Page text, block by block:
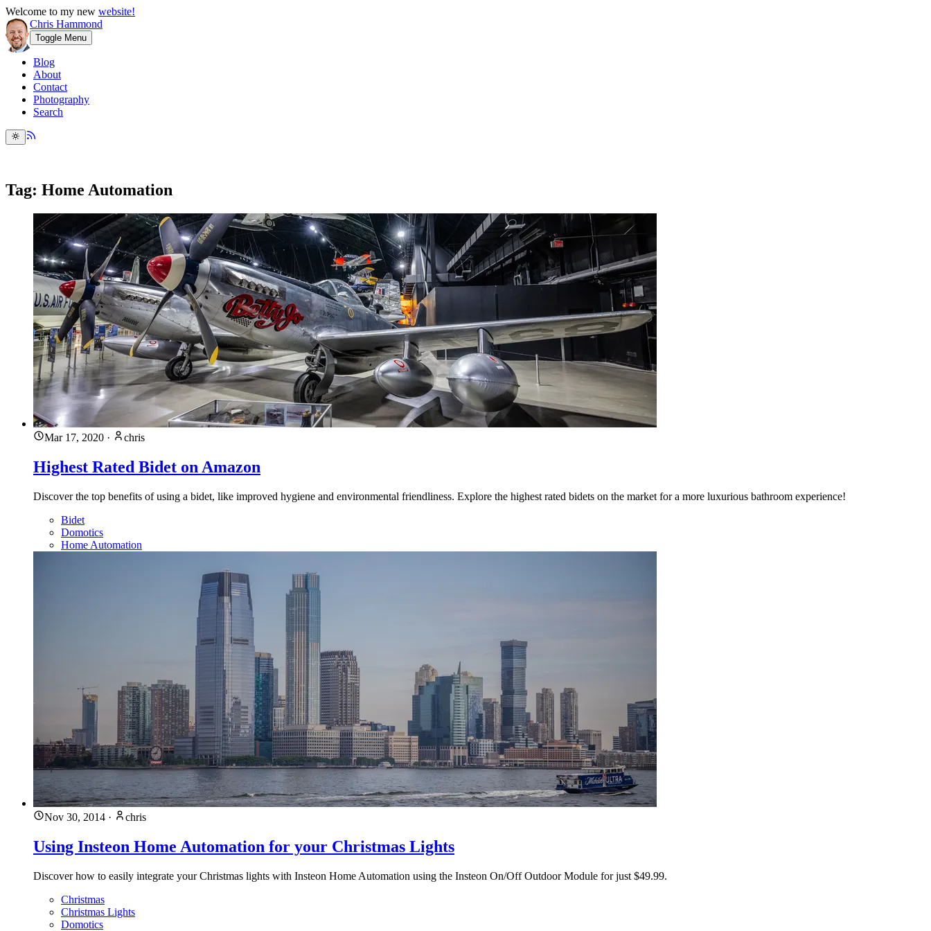
Welcome to my new website!
Chris Hammond
Toggle Menu
Blog
About
Contact
Photography
Search
Tag: Home Automation
Mar 17, 2020 · chris
Highest Rated Bidet on Amazon
Discover the top benefits of using a bidet, like improved hygiene and environmental friendliness. Explore the highest rated bidets on the market for a more luxurious bathroom experience!
Bidet
Domotics
Home Automation
Nov 30, 2014 · chris
Using Insteon Home Automation for your Christmas Lights
Discover how to easily integrate your Christmas lights with Insteon Home Automation using the Insteon On/Off Outdoor Module for just $49.99.
Christmas
Christmas Lights
Domotics